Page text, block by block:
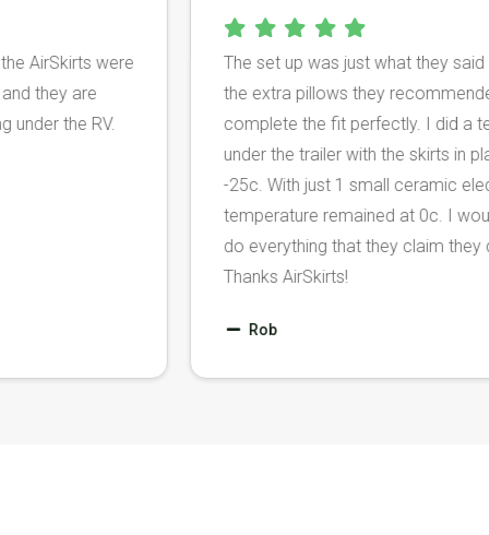
The set up was just what
the extra pillows they
complete the fit perfectly. I
under the trailer with the
-25c. With just 1 small
temperature remained at
do everything that they
Thanks AirSkirts!
the AirSkirts were
and they are
under the RV.